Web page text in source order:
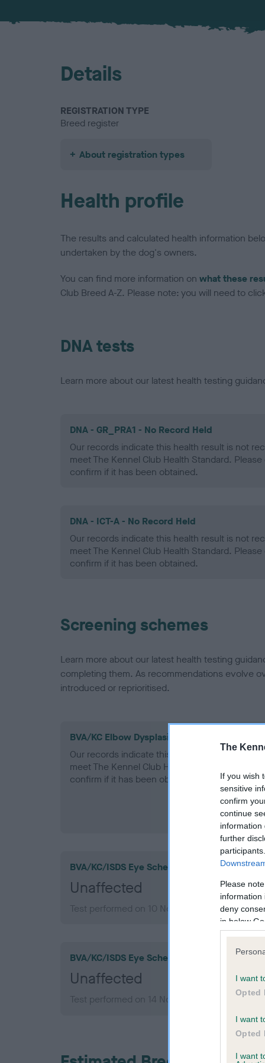
The
If you wish
sensitive
confirm
continue
information
further
Please
information
deny
in below
I want
Opted
I want
Opted
I want
Details
REGISTRATION TYPE
Breed register
About registration types
Health profile
The results and calculated health information
undertaken by the dog's owners.
You can find more information on what these
Club Breed A-Z. Please note: you will need to
DNA tests
Learn more about our latest health testing
DNA - GR_PRA1 - No Record Held
Our records indicate this health result is not
meet The Kennel Club Health Standard.
confirm if it has been obtained.
DNA - ICT-A - No Record Held
Our records indicate this health result is not
meet The Kennel Club Health Standard.
confirm if it has been obtained.
Screening schemes
Learn more about our latest health testing
completing them. As recommendations evolve
introduced or reprioritised.
BVA/KC Elbow Dysplasia - No Record Held
Our records indicate this health result is not
meet The Kennel Club Health Standard.
confirm if it has been obtained.
BVA/KC/ISDS Eye Scheme
Unaffected
Test performed on 10 November 2010; aged 4
BVA/KC/ISDS Eye Scheme
Unaffected
Test performed on 14 November 2007; aged 1